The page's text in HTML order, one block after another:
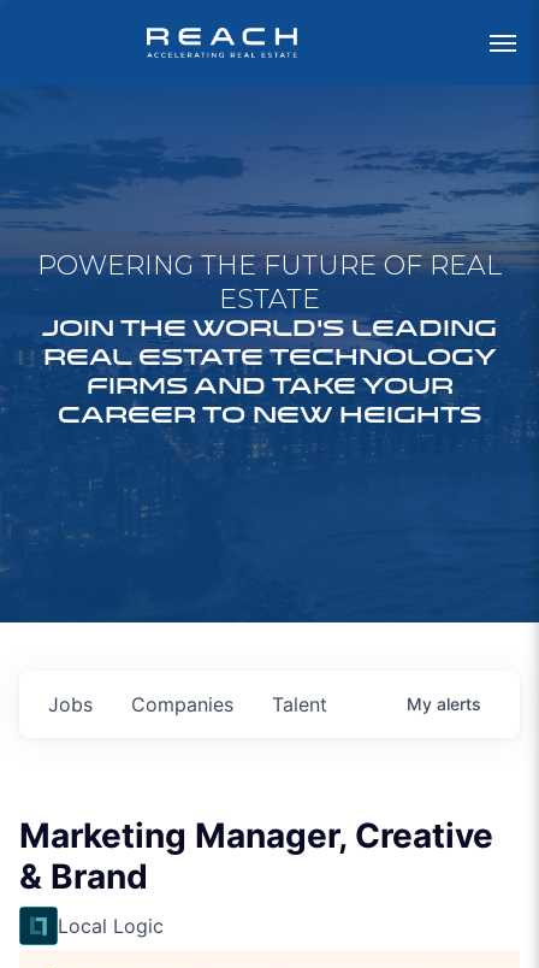
POWERING THE FUTURE OF REAL
ESTATE
JOIN THE WORLD'S LEADING
REAL ESTATE TECHNOLOGY
FIRMS AND TAKE YOUR
CAREER TO NEW HEIGHTS
Jobs Companies Talent My alerts
Marketing Manager, Creative
& Brand
Local Logic